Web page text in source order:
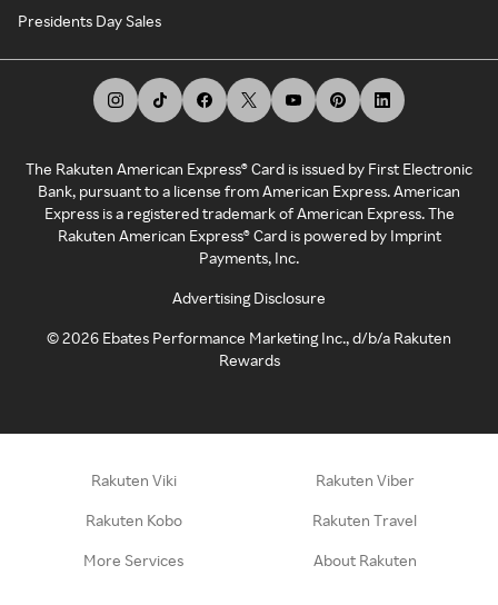
Presidents Day Sales
The Rakuten American Express® Card is issued by First Electronic
Bank, pursuant to a license from American Express. American
Express is a registered trademark of American Express. The
Rakuten American Express® Card is powered by Imprint
Payments, Inc.
Advertising Disclosure
©2026 Ebates Performance Marketing Inc., d/b/a Rakuten
Rewards
Rakuten Viki Rakuten Viber
Rakuten Kobo Rakuten Travel
More Services About Rakuten